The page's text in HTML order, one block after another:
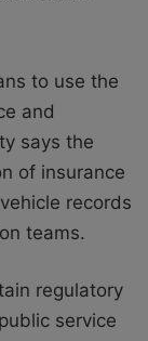
to use the
and
says the
of insurance
records
teams.
regulatory
service